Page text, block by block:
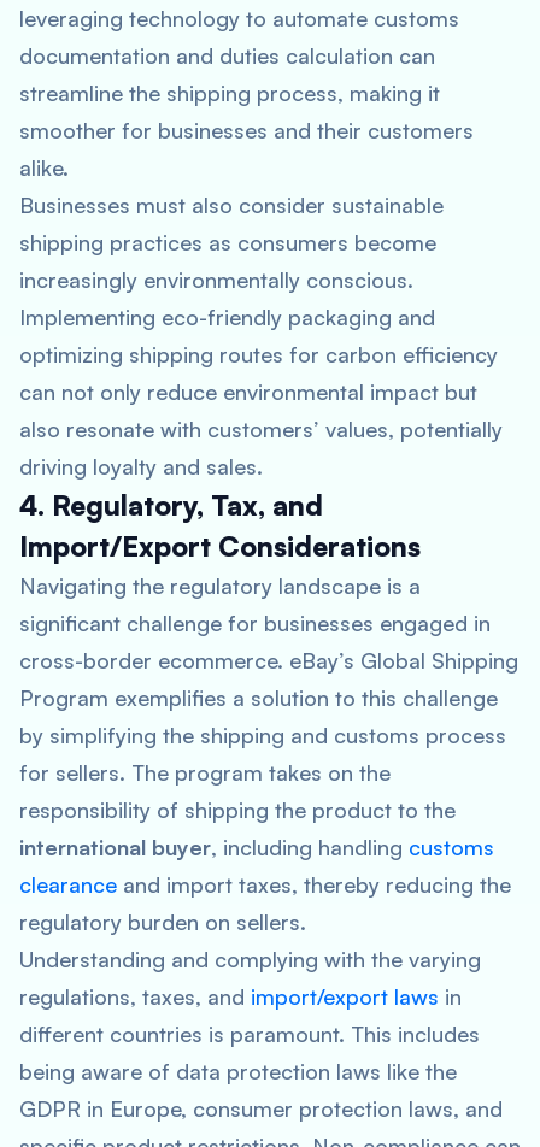
leveraging technology to automate customs
documentation and duties calculation can
streamline the shipping process, making it
smoother for businesses and their customers
alike.
Businesses must also consider sustainable
shipping practices as consumers become
increasingly environmentally conscious.
Implementing eco-friendly packaging and
optimizing shipping routes for carbon efficiency
can not only reduce environmental impact but
also resonate with customers’ values, potentially
driving loyalty and sales.
4. Regulatory, Tax, and
Import/Export Considerations
Navigating the regulatory landscape is a
significant challenge for businesses engaged in
cross-border ecommerce. eBay’s Global Shipping
Program exemplifies a solution to this challenge
by simplifying the shipping and customs process
for sellers. The program takes on the
responsibility of shipping the product to the
international buyer, including handling customs
clearance and import taxes, thereby reducing the
regulatory burden on sellers.
Understanding and complying with the varying
regulations, taxes, and import/export laws in
different countries is paramount. This includes
being aware of data protection laws like the
GDPR in Europe, consumer protection laws, and